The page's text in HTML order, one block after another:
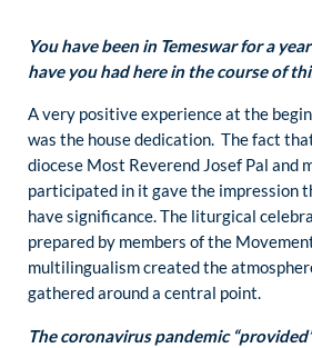
You have been in Temeswar for a
have you had here in the course of
A very positive experience at the
was the house dedication. The fact
diocese Most Reverend Josef Pal and
participated in it gave the impression
have significance. The liturgical
prepared by members of the
multilingualism created the
gathered around a central point.
The coronavirus pandemic